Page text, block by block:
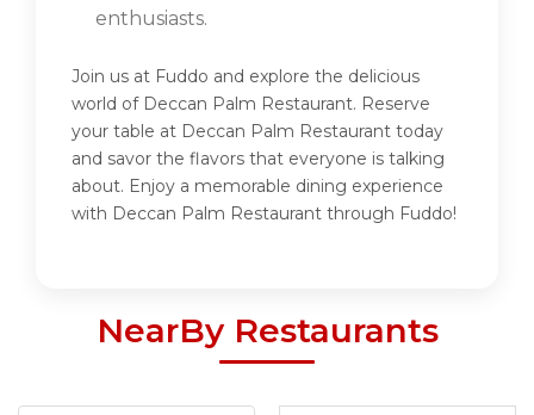
enthusiasts.
Join us at Fuddo and explore the delicious
world of Deccan Palm Restaurant. Reserve
your table at Deccan Palm Restaurant today
and savor the flavors that everyone is talking
about. Enjoy a memorable dining experience
with Deccan Palm Restaurant through Fuddo!
NearBy Restaurants